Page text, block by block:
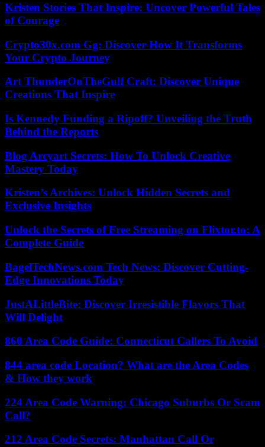
Kristen Stories That Inspire: Uncover Powerful Tales
of Courage
Crypto30x.com Gg: Discover How It Transforms
Your Crypto Journey
Art ThunderOnTheGulf Craft: Discover Unique
Creations That Inspire
Is Kennedy Funding a Ripoff? Unveiling the Truth
Behind the Reports
Blog Arcyart Secrets: How To Unlock Creative
Mastery Today
Kristen’s Archives: Unlock Hidden Secrets and
Exclusive Insights
Unlock the Secrets of Free Streaming on Flixtor.to: A
Complete Guide
BagelTechNews.com Tech News: Discover Cutting-
Edge Innovations Today
JustALittleBite: Discover Irresistible Flavors That
Will Delight
860 Area Code Guide: Connecticut Callers To Avoid
844 area code Location? What are the Area Codes
& How they work
224 Area Code Warning: Chicago Suburbs Or Scam
Call?
212 Area Code Secrets: Manhattan Call Or